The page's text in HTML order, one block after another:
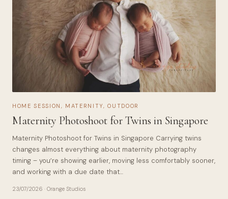
HOME SESSION , MATERNITY,OUTDOOR
Maternity Photoshoot for Twins in Singapore
Maternity Photoshoot for Twins in Singapore Carrying twins
changes almost everything about maternity photography
timing – you’re showing earlier, moving less comfortably sooner,
and working with a due date that…
23/07/2026 · Orange Studios